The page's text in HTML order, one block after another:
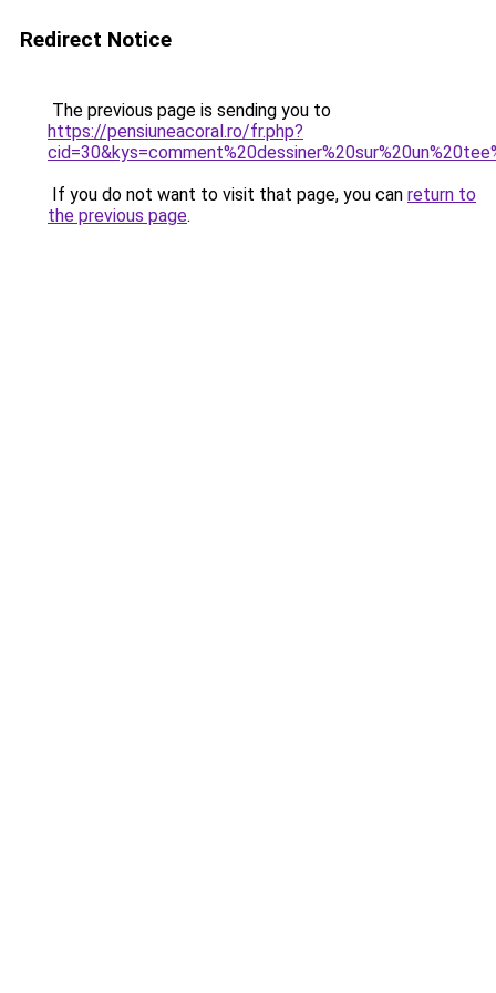
Redirect Notice
The previous page is sending you to
https://pensiuneacoral.ro/fr.php?
If you do not want to visit that page, you can return to
the previous page.